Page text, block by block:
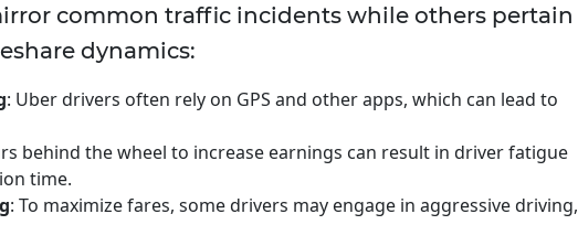
common traffic incidents while others pertain
dynamics:
: Uber drivers often rely on GPS and other apps, which can lead to
behind the wheel to increase earnings can result in driver fatigue
time.
: To maximize fares, some drivers may engage in aggressive driving,